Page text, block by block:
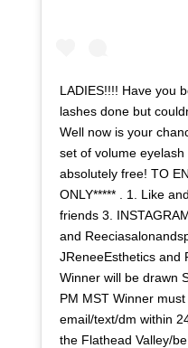
LADIES!!!! Have you
lashes done but
Well now is your
set of volume
absolutely free! TO
ONLY***** . 1. Like
friends 3.
and
JReneeEsthetics and
Winner will be drawn
PM MST Winner
email/text/dm within
the Flathead Valley/